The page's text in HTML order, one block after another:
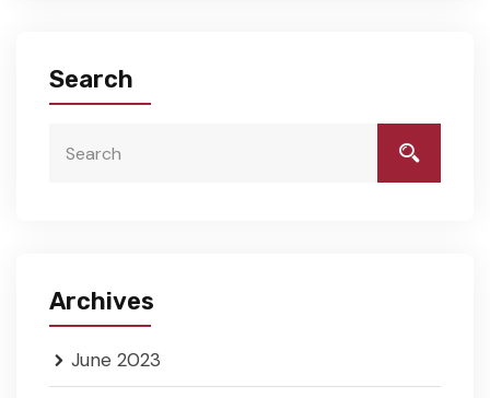
Search
Archives
June 2023